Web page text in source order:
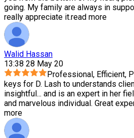
going. My family are always in
really appreciate it.read more
Walid Hassan
13:38 28 May 20
Professional, Efficient,
keys for D. Lash to understands
insightful ... and is an expert in her
and marvelous individual. Great
more